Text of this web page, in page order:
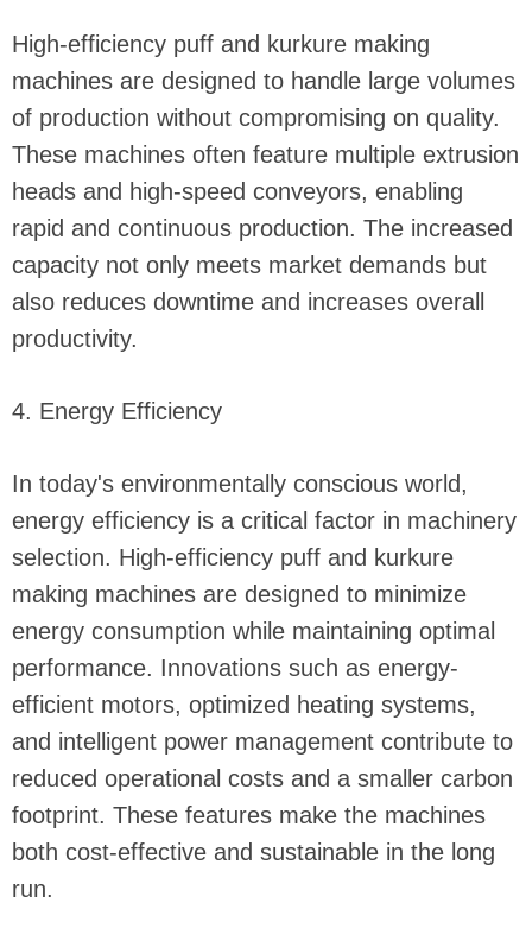
High-efficiency puff and kurkure making
machines are designed to handle large volumes
of production without compromising on quality.
These machines often feature multiple extrusion
heads and high-speed conveyors, enabling
rapid and continuous production. The increased
capacity not only meets market demands but
also reduces downtime and increases overall
productivity.
4. Energy Efficiency
In today's environmentally conscious world,
energy efficiency is a critical factor in machinery
selection. High-efficiency puff and kurkure
making machines are designed to minimize
energy consumption while maintaining optimal
performance. Innovations such as energy-
efficient motors, optimized heating systems,
and intelligent power management contribute to
reduced operational costs and a smaller carbon
footprint. These features make the machines
both cost-effective and sustainable in the long
run.